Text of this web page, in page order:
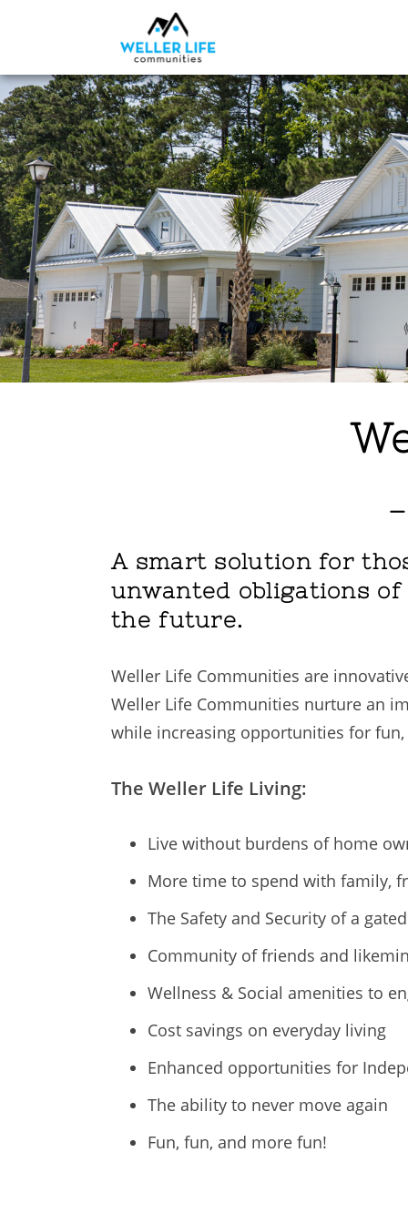
A smart solution for
unwanted obligations
the future.
Weller Life Communities are
Weller Life Communities nurture an
while increasing opportunities for
The Weller Life Living:
Live without burdens of home
More time to spend with family,
The Safety and Security of a
Community of friends and
Wellness & Social amenities to
Cost savings on everyday living
Enhanced opportunities for
The ability to never move again
Fun, fun, and more fun!